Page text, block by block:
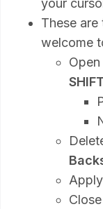
your
These
welcome